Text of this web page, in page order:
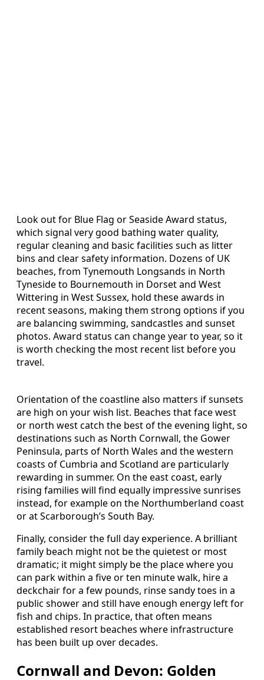
Look out for Blue Flag or Seaside Award status,
which signal very good bathing water quality,
regular cleaning and basic facilities such as litter
bins and clear safety information. Dozens of UK
beaches, from Tynemouth Longsands in North
Tyneside to Bournemouth in Dorset and West
Wittering in West Sussex, hold these awards in
recent seasons, making them strong options if you
are balancing swimming, sandcastles and sunset
photos. Award status can change year to year, so it
is worth checking the most recent list before you
travel.
Orientation of the coastline also matters if sunsets
are high on your wish list. Beaches that face west
or north west catch the best of the evening light, so
destinations such as North Cornwall, the Gower
Peninsula, parts of North Wales and the western
coasts of Cumbria and Scotland are particularly
rewarding in summer. On the east coast, early
rising families will find equally impressive sunrises
instead, for example on the Northumberland coast
or at Scarborough’s South Bay.
Finally, consider the full day experience. A brilliant
family beach might not be the quietest or most
dramatic; it might simply be the place where you
can park within a five or ten minute walk, hire a
deckchair for a few pounds, rinse sandy toes in a
public shower and still have enough energy left for
fish and chips. In practice, that often means
established resort beaches where infrastructure
has been built up over decades.
Cornwall and Devon: Golden